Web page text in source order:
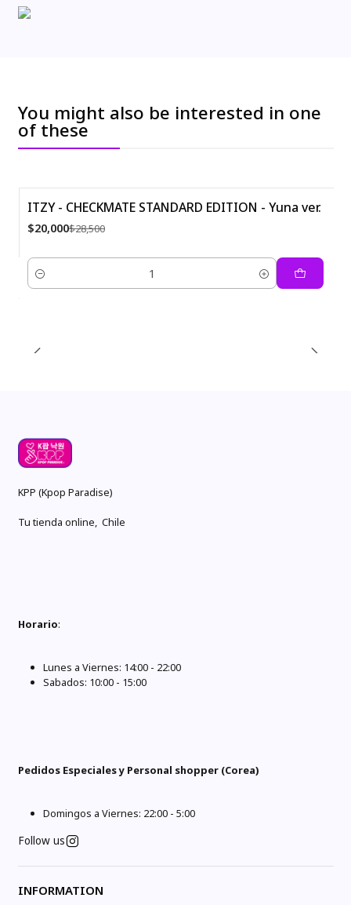
You might also be interested in one
of these
-30%
ITZY - CHECKMATE STANDARD EDITION - Yuna ver.
$20,000$28,500
Quantity
KPP (Kpop Paradise)
Tu tienda online, Chile
Horario:
Lunes a Viernes: 14:00 - 22:00
Sabados: 10:00 - 15:00
Pedidos Especiales y Personal shopper (Corea)
Domingos a Viernes: 22:00 - 5:00
Follow us
INFORMATION